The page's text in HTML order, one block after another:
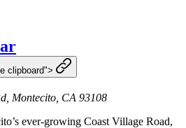
clipboard">
Montecito, CA 93108
ever-growing Coast Village Road,